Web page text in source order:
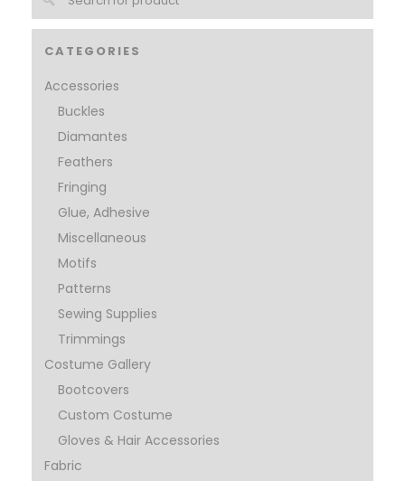
CATEGORIES
Accessories
Buckles
Diamantes
Feathers
Fringing
Glue, Adhesive
Miscellaneous
Motifs
Patterns
Sewing Supplies
Trimmings
Costume Gallery
Bootcovers
Custom Costume
Gloves & Hair Accessories
Fabric